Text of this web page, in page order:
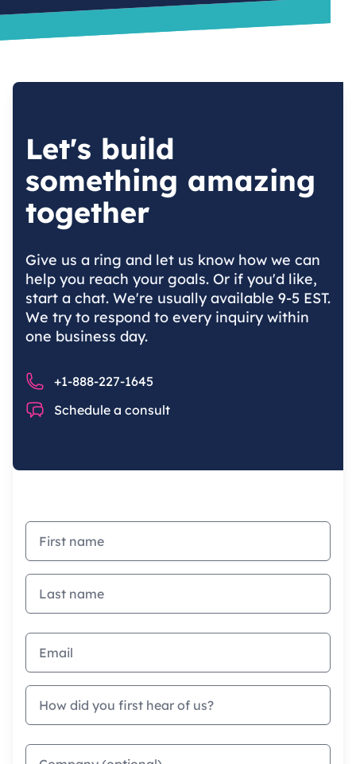
Let's build
something amazing
together
Give us a ring and let us know how we can
help you reach your goals. Or if you'd like,
start a chat. We're usually available 9-5 EST.
We try to respond to every inquiry within
one business day.
Phone number
+1-888-227-1645
Chat Schedule a consult
First name
Last name
Email address
How did you first hear of us?
Company